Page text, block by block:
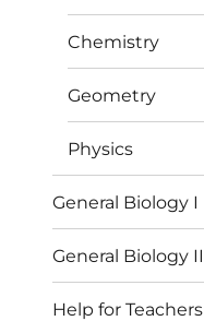
Chemistry
Geometry
Physics
General Biology I
General Biology II
Help for Teachers